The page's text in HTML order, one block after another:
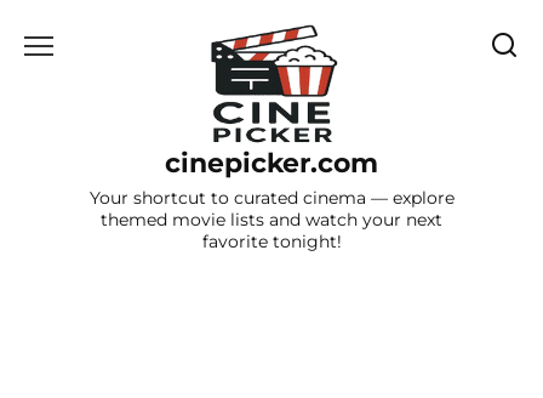
cinepicker.com
Your shortcut to curated cinema — explore
themed movie lists and watch your next
favorite tonight!